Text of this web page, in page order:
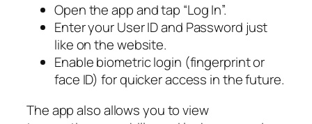
Open the app and tap “Log In”.
Enter your User ID and Password just
like on the website.
Enable biometric login (fingerprint or
face ID) for quicker access in the future.
The app also allows you to view